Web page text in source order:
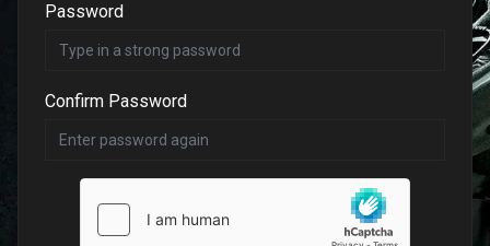
Password
Confirm Password